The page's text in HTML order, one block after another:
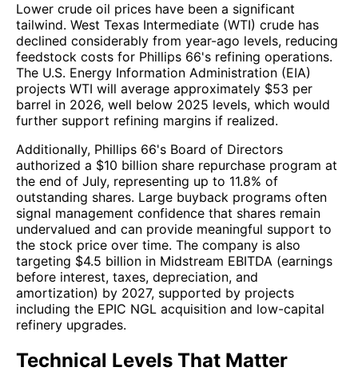
Lower crude oil prices have been a significant
tailwind. West Texas Intermediate (WTI) crude has
declined considerably from year-ago levels, reducing
feedstock costs for Phillips 66's refining operations.
The U.S. Energy Information Administration (EIA)
projects WTI will average approximately $53 per
barrel in 2026, well below 2025 levels, which would
further support refining margins if realized.
Additionally, Phillips 66's Board of Directors
authorized a $10 billion share repurchase program at
the end of July, representing up to 11.8% of
outstanding shares. Large buyback programs often
signal management confidence that shares remain
undervalued and can provide meaningful support to
the stock price over time. The company is also
targeting $4.5 billion in Midstream EBITDA (earnings
before interest, taxes, depreciation, and
amortization) by 2027, supported by projects
including the EPIC NGL acquisition and low-capital
refinery upgrades.
Technical Levels That Matter